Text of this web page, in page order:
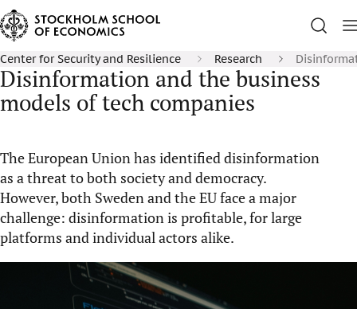
Center for Security and Resilience Research
Disinformation and the business
models of tech companies
The European Union has identified disinformation
as a threat to both society and democracy.
However, both Sweden and the EU face a major
challenge: disinformation is profitable, for large
platforms and individual actors alike.